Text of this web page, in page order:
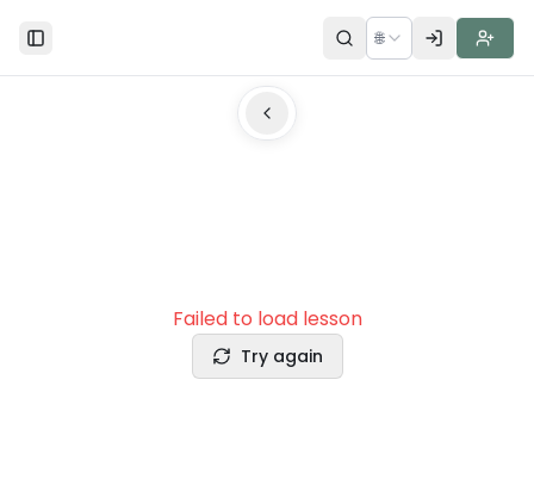
Toggle Sidebar 🌐
Failed to load lesson
Try again